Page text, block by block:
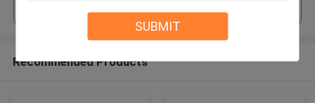
SUBMIT
Recommended Products